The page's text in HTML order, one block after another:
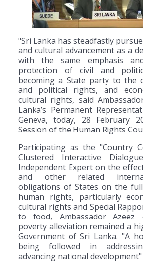
"Sri Lanka has steadfastly
and cultural advancement as a
with the same emphasis
protection of civil and
becoming a State party to the
and political rights, and
cultural rights, said
Lanka’s Permanent
Geneva, today, 28 February
Session of the Human Rights
Participating as the "Country
Clustered Interactive
Independent Expert on the
and other related
obligations of States on the
human rights, particularly
cultural rights and Special
to food, Ambassador Azeez
poverty alleviation remained a
Government of Sri Lanka. "A
being followed in
advancing national